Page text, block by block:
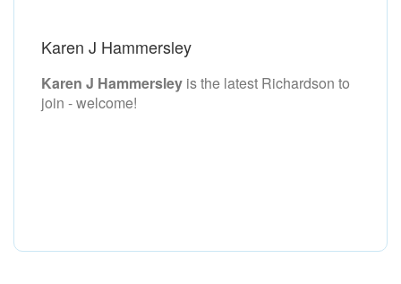
Karen J Hammersley
Karen J Hammersley is the latest Richardson to
join - welcome!